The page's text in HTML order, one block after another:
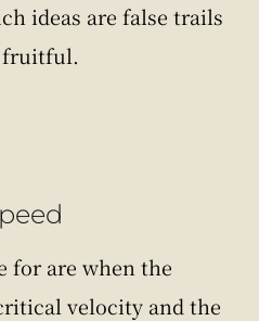
ideas are false trails
fruitful.
for are when the
velocity and the